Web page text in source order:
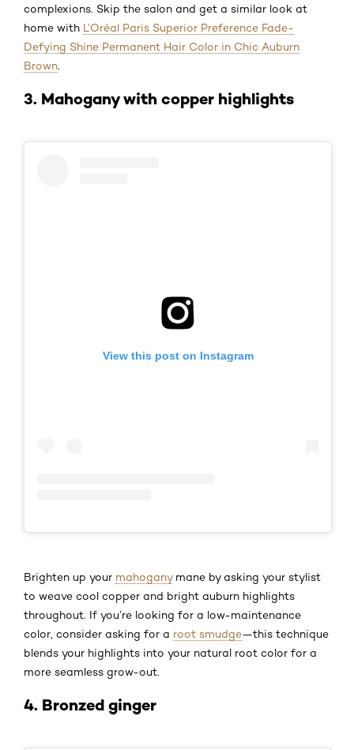
complexions. Skip the salon and get a similar look at
home with L’Oréal Paris Superior Preference Fade-
Defying Shine Permanent Hair Color in Chic Auburn
Brown.
3. Mahogany with copper highlights
View this post on Instagram
Brighten up your mahoganymane by asking your stylist
to weave cool copper and bright auburn highlights
throughout. If you’re looking for a low-maintenance
color, consider asking for a root smudge—this technique
blends your highlights into your natural root color for a
more seamless grow-out.
4. Bronzed ginger